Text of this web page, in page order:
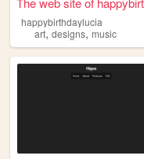
happybirthdaylucia
art, designs, music